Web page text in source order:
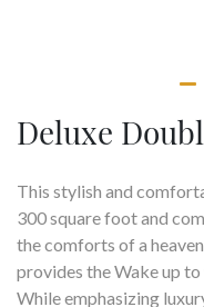
Deluxe
This stylish and
300 square foot and
the comforts of a
provides the Wake up
While emphasizing